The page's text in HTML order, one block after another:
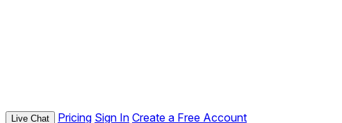
Live Chat Pricing Sign In Create a Free Account